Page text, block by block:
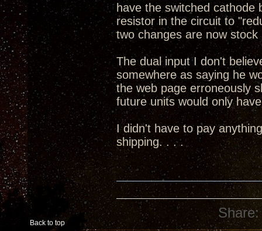
have the switched
resistor in the circuit to
two changes are now stock
The dual input I don't
somewhere as saying he
the web page erroneously
future units would only
I didn't have to pay
shipping. . . .
Back to top
Share: